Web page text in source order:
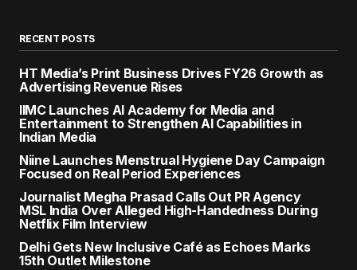
RECENT POSTS
HT Media’s Print Business Drives FY26 Growth as
Advertising Revenue Rises
IIMC Launches AI Academy for Media and
Entertainment to Strengthen AI Capabilities in
Indian Media
Niine Launches Menstrual Hygiene Day Campaign
Focused on Real Period Experiences
Journalist Megha Prasad Calls Out PR Agency
MSL India Over Alleged High-Handedness During
Netflix Film Interview
Delhi Gets New Inclusive Café as Echoes Marks
15th Outlet Milestone